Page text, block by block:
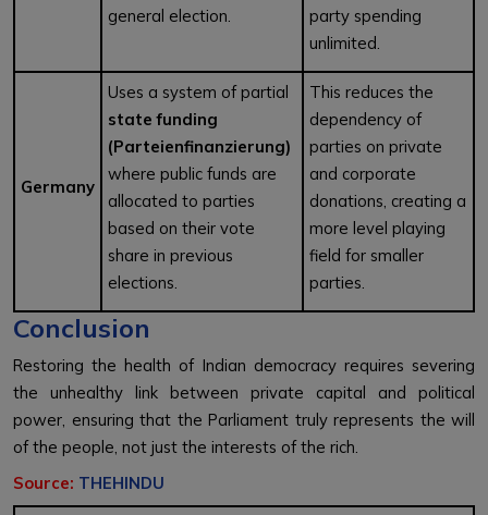
general election.
party spending
unlimited.
Germany
Uses a system of partial
state funding
(Parteienfinanzierung)
where public funds are
allocated to parties
based on their vote
share in previous
elections.
This reduces the
dependency of
parties on private
and corporate
donations, creating a
more level playing
field for smaller
parties.
Conclusion
Restoring the health of Indian democracy requires severing
the unhealthy link between private capital and political
power, ensuring that the Parliament truly represents the will
of the people, not just the interests of the rich.
Source: THEHINDU